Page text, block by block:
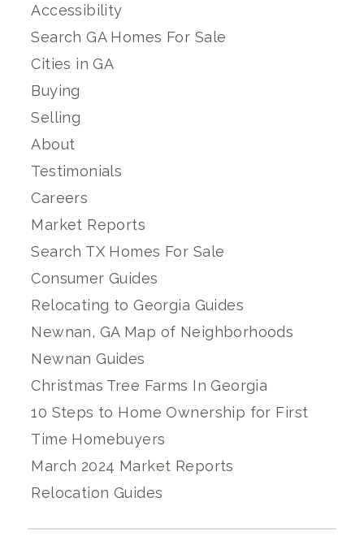
Accessibility
Search GA Homes For Sale
Cities in GA
Buying
Selling
About
Testimonials
Careers
Market Reports
Search TX Homes For Sale
Consumer Guides
Relocating to Georgia Guides
Newnan, GA Map of Neighborhoods
Newnan Guides
Christmas Tree Farms In Georgia
10 Steps to Home Ownership for First
Time Homebuyers
March 2024 Market Reports
Relocation Guides